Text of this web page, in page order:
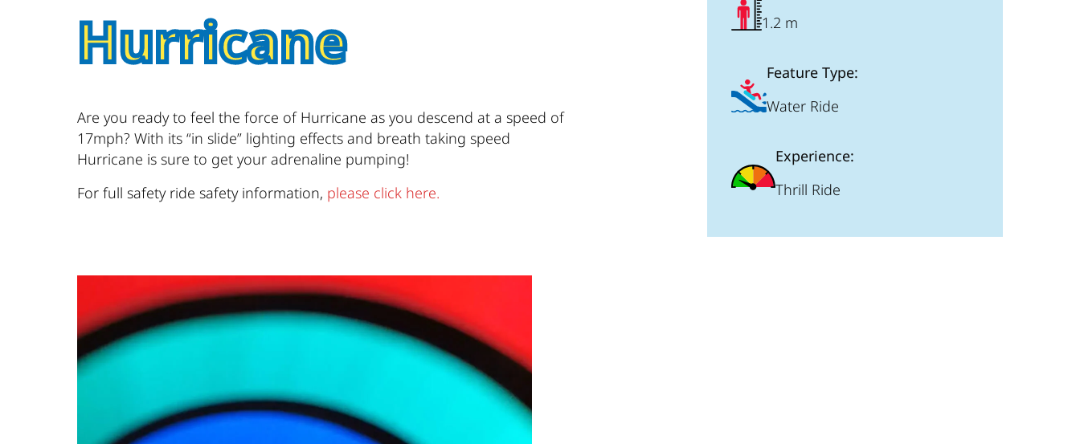
Hurricane
Are you ready to feel the force of Hurricane as you descend at a speed of
17mph? With its “in slide” lighting effects and breath taking speed
Hurricane is sure to get your adrenaline pumping!
For full safety ride safety information, please click here.
1.2 m
Feature Type:
Water Ride
Experience:
Thrill Ride